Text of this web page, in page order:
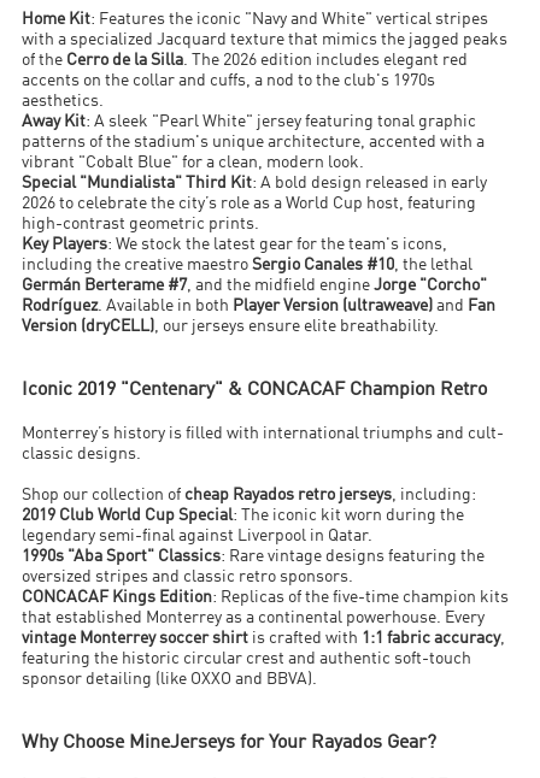
Home Kit: Features the iconic "Navy and White" vertical stripes
with a specialized Jacquard texture that mimics the jagged peaks
of the Cerro de la Silla. The 2026 edition includes elegant red
accents on the collar and cuffs, a nod to the club's 1970s
aesthetics.
Away Kit: A sleek "Pearl White" jersey featuring tonal graphic
patterns of the stadium's unique architecture, accented with a
vibrant "Cobalt Blue" for a clean, modern look.
Special "Mundialista" Third Kit: A bold design released in early
2026 to celebrate the city’s role as a World Cup host, featuring
high-contrast geometric prints.
Key Players: We stock the latest gear for the team's icons,
including the creative maestroSergio Canales #10, the lethal
Germán Berterame #7, and the midfield engineJorge "Corcho"
Rodríguez. Available in both Player Version (ultraweave) and
Fan
Version (dryCELL), our jerseys ensure elite breathability.
Iconic 2019 "Centenary" & CONCACAF Champion Retro
Monterrey’s history is filled with international triumphs and cult-
classic designs.
Shop our collection of cheap Rayados retro jerseys, including:
2019 Club World Cup Special: The iconic kit worn during the
legendary semi-final against Liverpool in Qatar.
1990s "Aba Sport" Classics: Rare vintage designs featuring the
oversized stripes and classic retro sponsors.
CONCACAF Kings Edition: Replicas of the five-time champion kits
that established Monterrey as a continental powerhouse. Every
vintage Monterrey soccer shirt is crafted with 1:1 fabric accuracy,
featuring the historic circular crest and authentic soft-touch
sponsor detailing (like OXXO and BBVA).
Why Choose MineJerseys for Your Rayados Gear?